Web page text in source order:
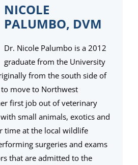
NICOLE
PALUMBO, DVM
Dr. Nicole Palumbo is a 2012
graduate from the University
from the south side of
to move to Northwest
first job out of veterinary
small animals, exotics and
time at the local wildlife
surgeries and exams
that are admitted to the